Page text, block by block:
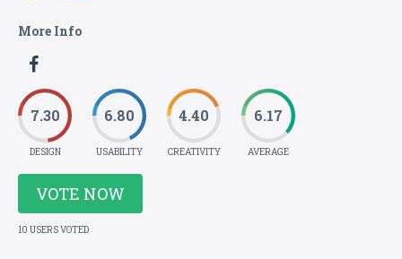
More Info
7.30
DESIGN
6.80
USABILITY
4.40
CREATIVITY
6.17
AVERAGE
VOTE NOW
10 USERS VOTED